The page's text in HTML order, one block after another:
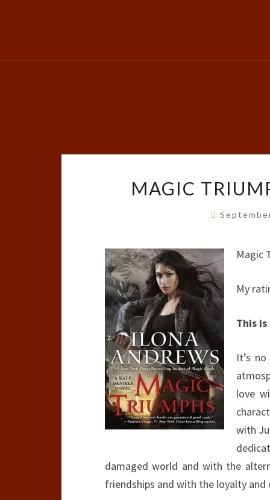
MAGIC
Magic
My
This
It’s
love
with
damaged world and with the
friendships and with the loyalty